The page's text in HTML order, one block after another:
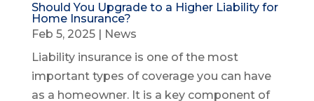
Should You Upgrade to a Higher Liability for
Home Insurance?
Feb 5, 2025| News
Liability insurance is one of the most
important types of coverage you can have
as a homeowner. It is a key component of